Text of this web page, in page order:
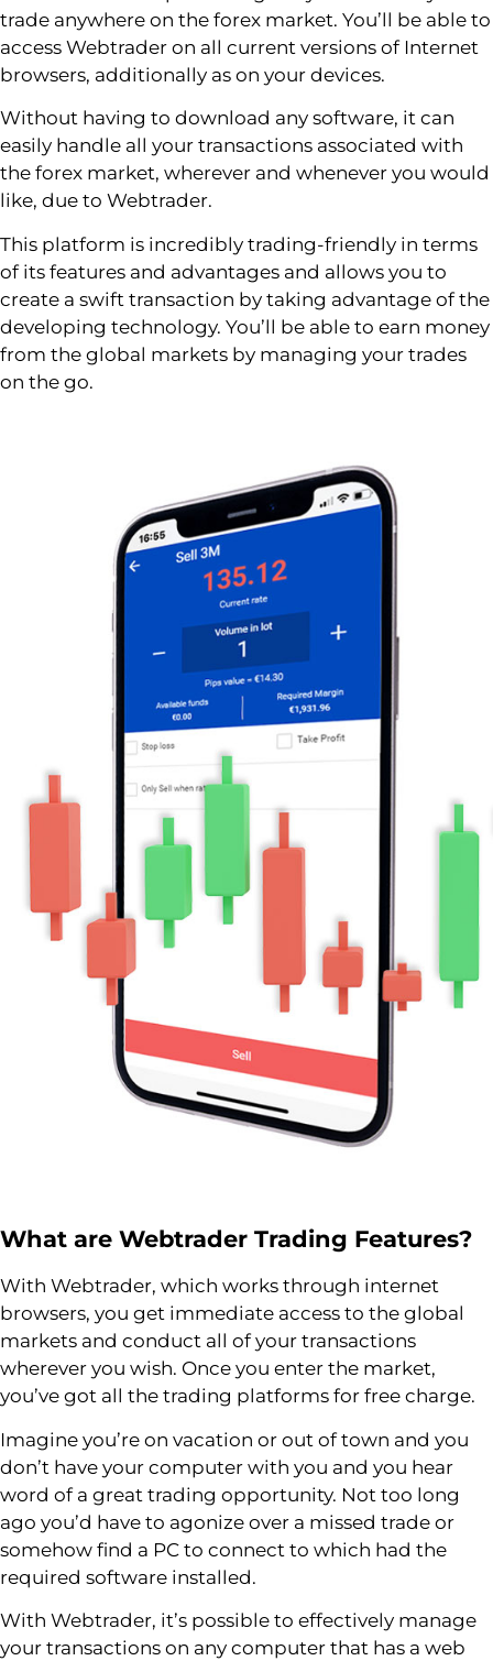
trade anywhere on the forex market. You’ll be able to
access Webtrader on all current versions of Internet
browsers, additionally as on your devices.
Without having to download any software, it can
easily handle all your transactions associated with
the forex market, wherever and whenever you would
like, due to Webtrader.
This platform is incredibly trading-friendly in terms
of its features and advantages and allows you to
create a swift transaction by taking advantage of the
developing technology. You’ll be able to earn money
from the global markets by managing your trades
on the go.
What are Webtrader Trading Features?
With Webtrader, which works through internet
browsers, you get immediate access to the global
markets and conduct all of your transactions
wherever you wish. Once you enter the market,
you’ve got all the trading platforms for free charge.
Imagine you’re on vacation or out of town and you
don’t have your computer with you and you hear
word of a great trading opportunity. Not too long
ago you’d have to agonize over a missed trade or
somehow find a PC to connect to which had the
required software installed.
With Webtrader, it’s possible to effectively manage
your transactions on any computer that has a web